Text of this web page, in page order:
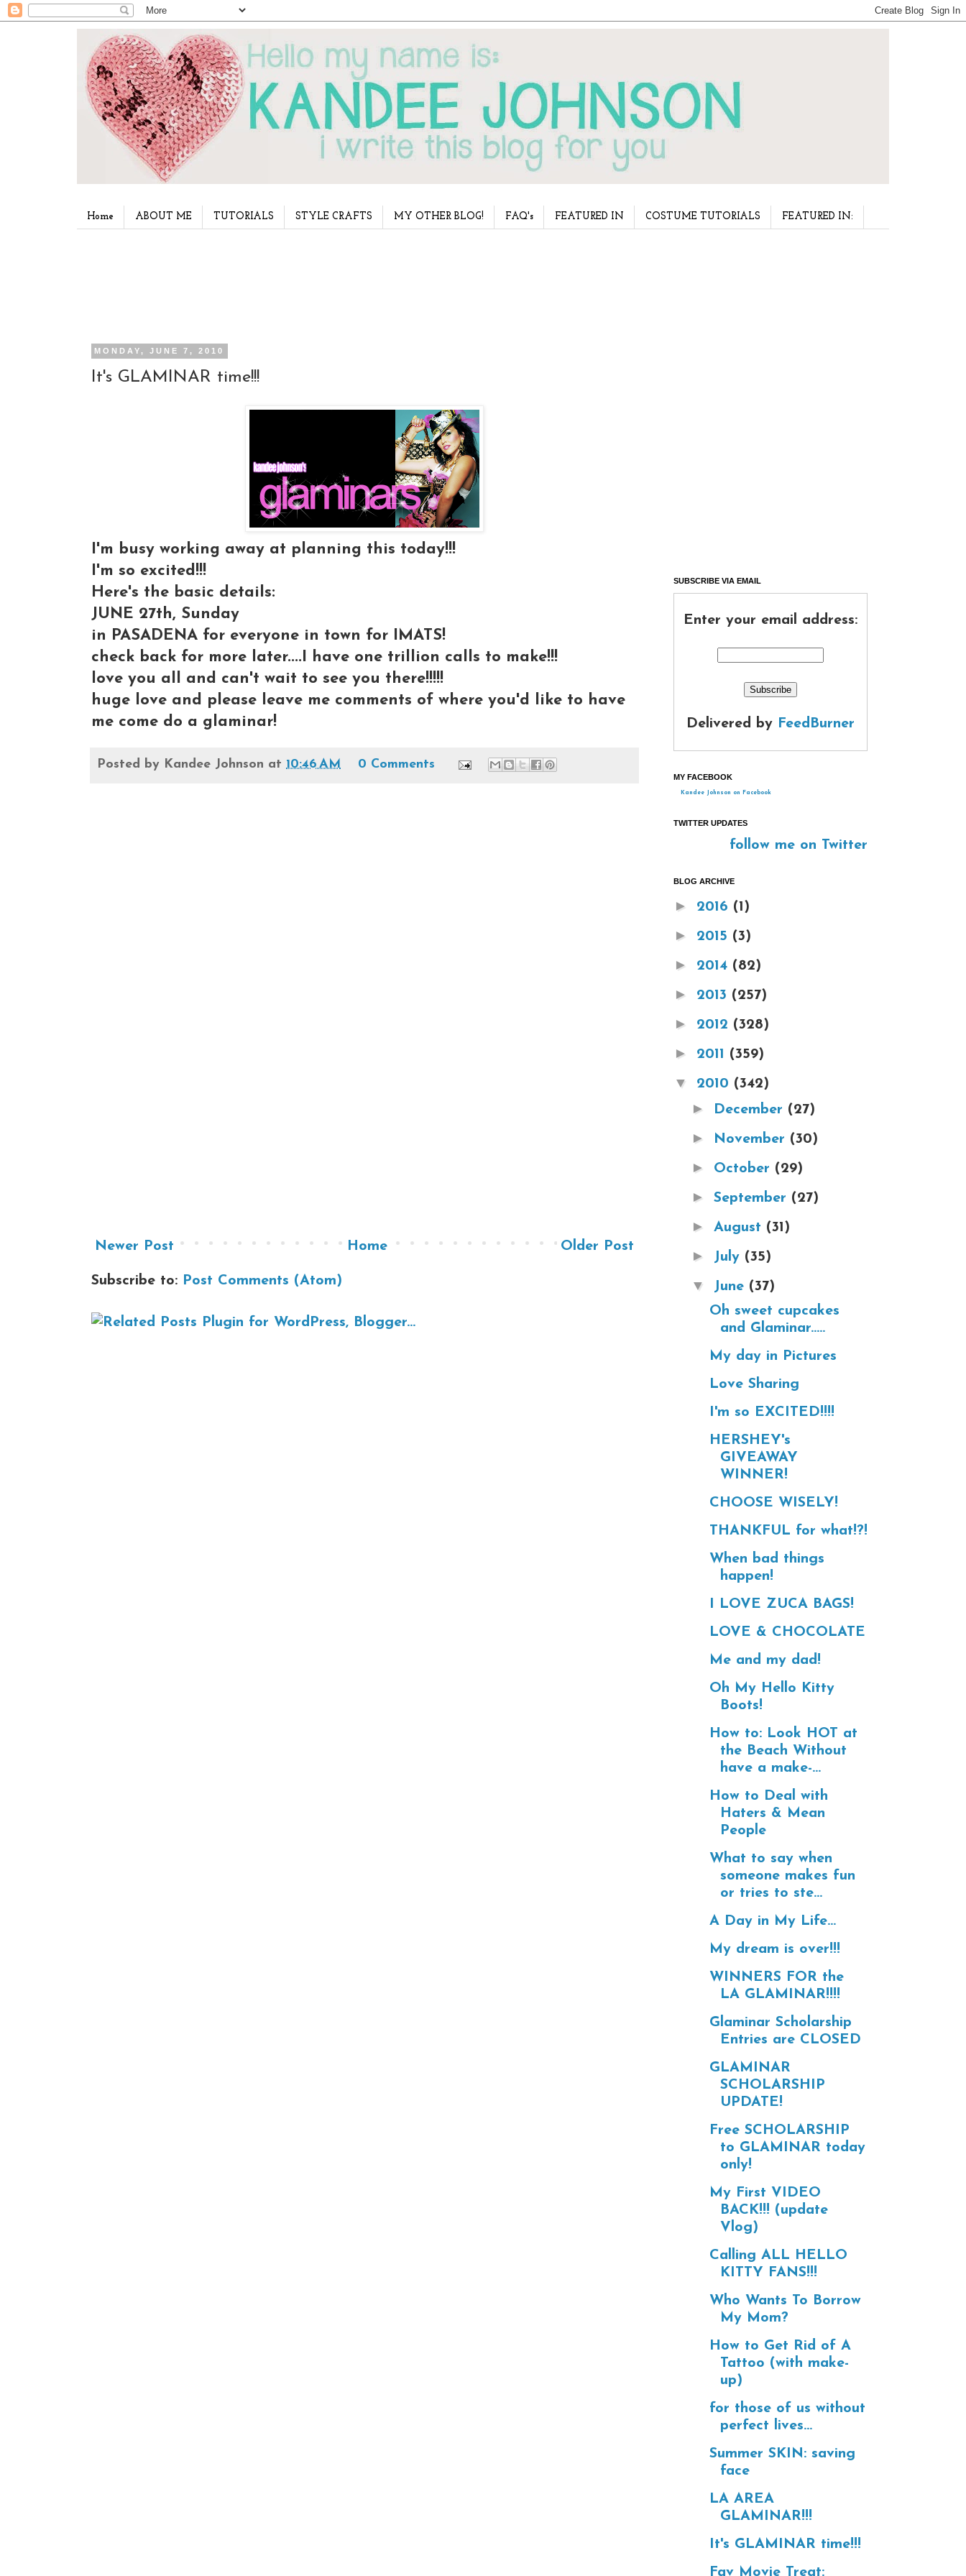
Home ABOUT ME TUTORIALS STYLE CRAFTS MY OTHER BLOG! FAQ's FEATURED IN COSTUME TUTORIALS FEATURED IN:
MONDAY, JUNE 7, 2010
It's GLAMINAR time!!!
I'm busy working away at planning this today!!!
I'm so excited!!!
Here's the basic details:
JUNE 27th, Sunday
in PASADENA for everyone in town for IMATS!
check back for more later....I have one trillion calls to make!!!
love you all and can't wait to see you there!!!!!
huge love and please leave me comments of where you'd like to have
me come do a glaminar!
Posted by Kandee Johnson at 10:46 AM 0 Comments
Newer Post Older Post
Home
Subscribe to: Post Comments (Atom)
SUBSCRIBE VIA EMAIL
Enter your email address:
Delivered by FeedBurner
MY FACEBOOK
Kandee Johnson on Facebook
TWITTER UPDATES
follow me on Twitter
BLOG ARCHIVE
► 2016 (1)
► 2015 (3)
► 2014 (82)
► 2013 (257)
► 2012 (328)
► 2011 (359)
▼ 2010 (342)
► December (27)
► November (30)
► October (29)
► September (27)
► August (31)
► July (35)
▼ June (37)
Oh sweet cupcakes
and Glaminar.....
My day in Pictures
Love Sharing
I'm so EXCITED!!!!
HERSHEY's
GIVEAWAY
WINNER!
CHOOSE WISELY!
THANKFUL for what!?!
When bad things
happen!
I LOVE ZUCA BAGS!
LOVE & CHOCOLATE
Me and my dad!
Oh My Hello Kitty
Boots!
How to: Look HOT at
the Beach Without
have a make-...
How to Deal with
Haters & Mean
People
What to say when
someone makes fun
or tries to ste...
A Day in My Life...
My dream is over!!!
WINNERS FOR the
LA GLAMINAR!!!!
Glaminar Scholarship
Entries are CLOSED
GLAMINAR
SCHOLARSHIP
UPDATE!
Free SCHOLARSHIP
to GLAMINAR today
only!
My First VIDEO
BACK!!! (update
Vlog)
Calling ALL HELLO
KITTY FANS!!!
Who Wants To Borrow
My Mom?
How to Get Rid of A
Tattoo (with make-
up)
for those of us without
perfect lives...
Summer SKIN: saving
face
LA AREA
GLAMINAR!!!
It's GLAMINAR time!!!
Fav Movie Treat: